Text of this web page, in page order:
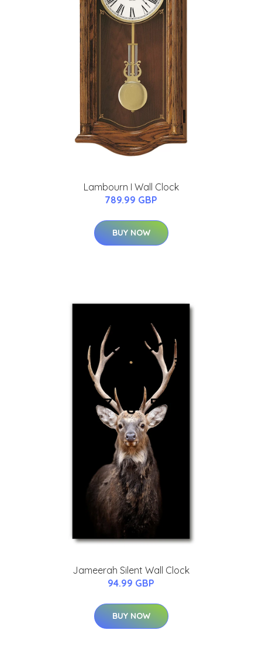
Lambourn I Wall Clock
789.99 GBP
BUY NOW
Jameerah Silent Wall Clock
94.99 GBP
BUY NOW